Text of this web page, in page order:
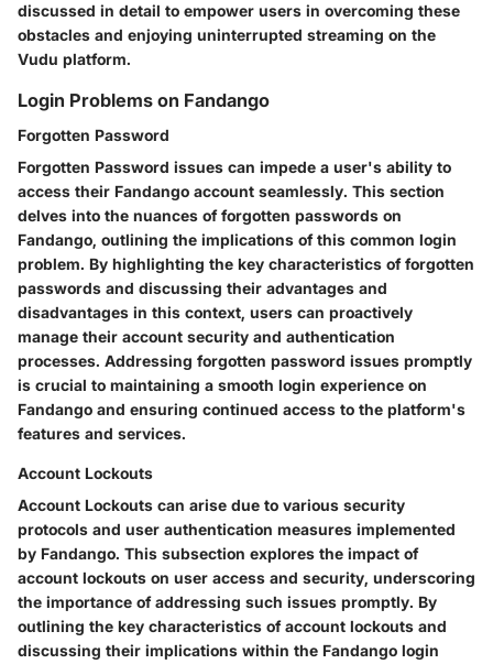
discussed in detail to empower users in overcoming these
obstacles and enjoying uninterrupted streaming on the
Vudu platform.
Login Problems on Fandango
Forgotten Password
Forgotten Password issues can impede a user's ability to
access their Fandango account seamlessly. This section
delves into the nuances of forgotten passwords on
Fandango, outlining the implications of this common login
problem. By highlighting the key characteristics of forgotten
passwords and discussing their advantages and
disadvantages in this context, users can proactively
manage their account security and authentication
processes. Addressing forgotten password issues promptly
is crucial to maintaining a smooth login experience on
Fandango and ensuring continued access to the platform's
features and services.
Account Lockouts
Account Lockouts can arise due to various security
protocols and user authentication measures implemented
by Fandango. This subsection explores the impact of
account lockouts on user access and security, underscoring
the importance of addressing such issues promptly. By
outlining the key characteristics of account lockouts and
discussing their implications within the Fandango login